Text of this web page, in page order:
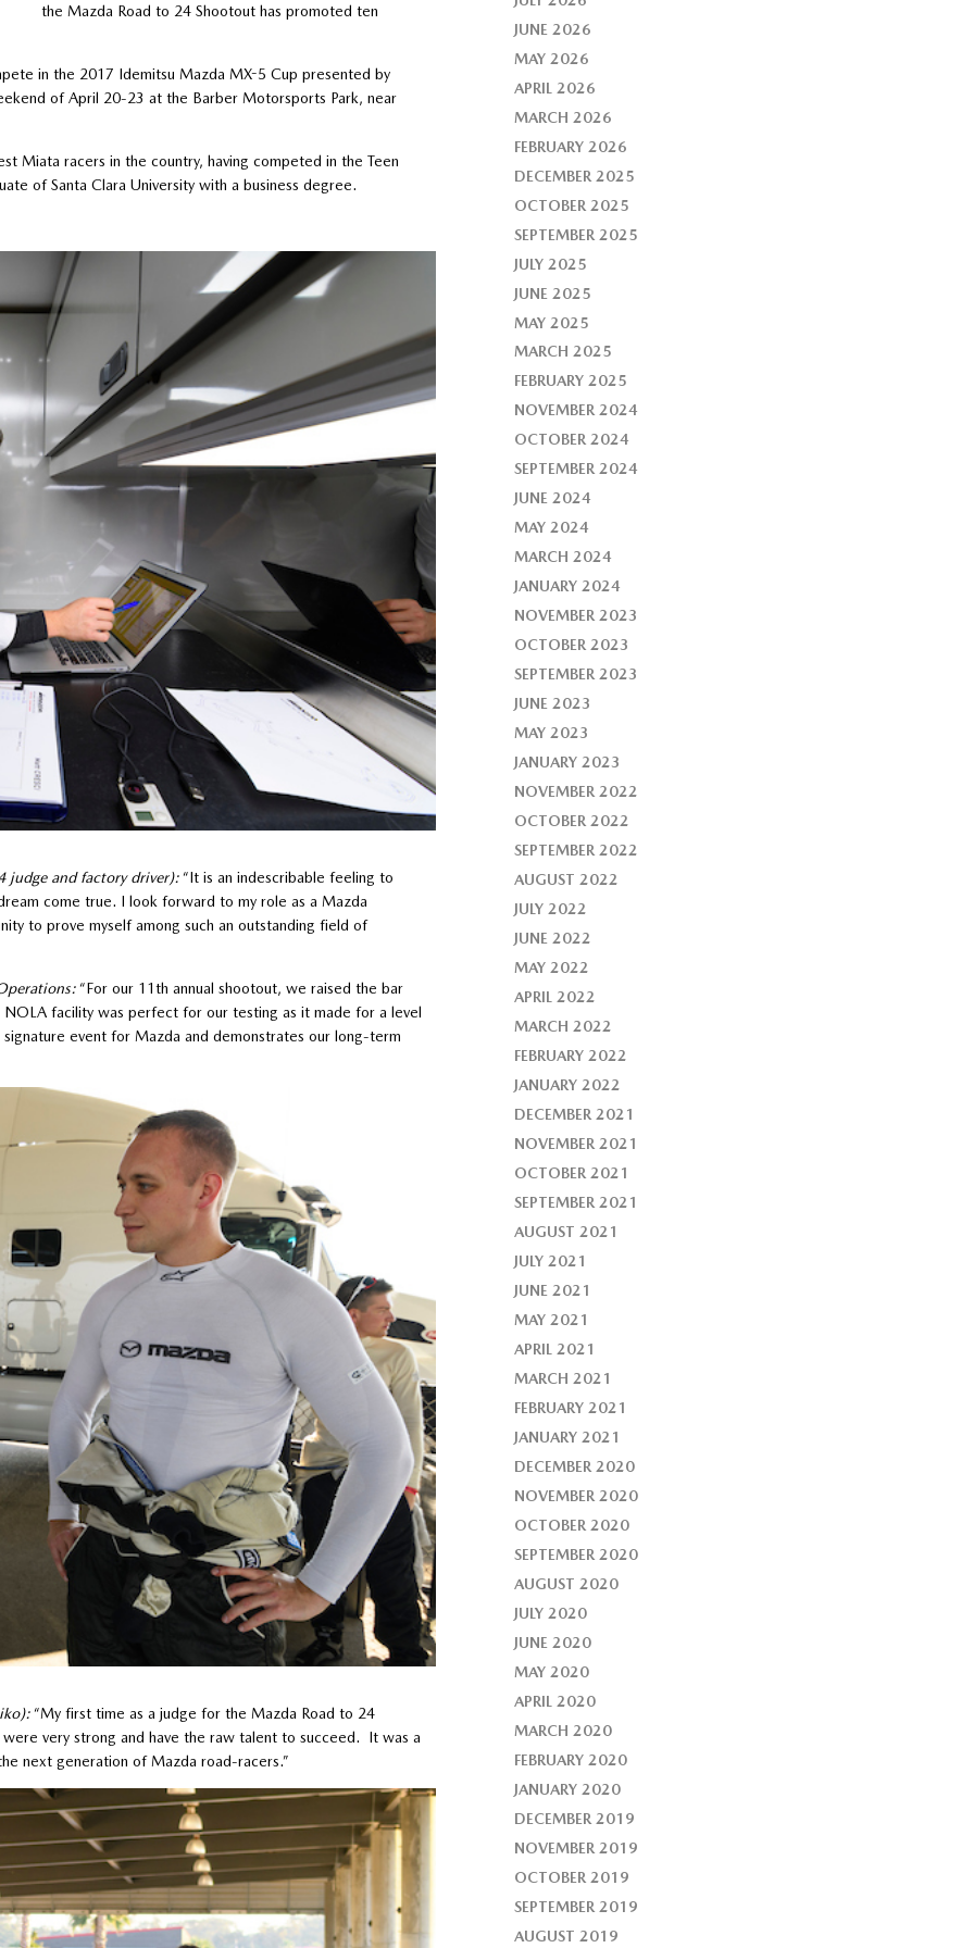
the Mazda Road to 24 Shootout has promoted ten
in the 2017 Idemitsu Mazda MX-5 Cup presented by
of April 20-23 at the Barber Motorsports Park, near
Miata racers in the country, having competed in the Teen
of Santa Clara University with a business degree.
judge and factory driver):“It is an indescribable feeling to
come true. I look forward to my role as a Mazda
to prove myself among such an outstanding field of
“For our 11th annual shootout, we raised the bar
facility was perfect for our testing as it made for a level
event for Mazda and demonstrates our long-term
“My first time as a judge for the Mazda Road to 24
very strong and have the raw talent to succeed. It was a
next generation of Mazda road-racers.”
JUNE 2026
MAY 2026
APRIL 2026
MARCH 2026
FEBRUARY 2026
DECEMBER 2025
OCTOBER 2025
SEPTEMBER 2025
JULY 2025
JUNE 2025
MAY 2025
MARCH 2025
FEBRUARY 2025
NOVEMBER 2024
OCTOBER 2024
SEPTEMBER 2024
JUNE 2024
MAY 2024
MARCH 2024
JANUARY 2024
NOVEMBER 2023
OCTOBER 2023
SEPTEMBER 2023
JUNE 2023
MAY 2023
JANUARY 2023
NOVEMBER 2022
OCTOBER 2022
SEPTEMBER 2022
AUGUST 2022
JULY 2022
JUNE 2022
MAY 2022
APRIL 2022
MARCH 2022
FEBRUARY 2022
JANUARY 2022
DECEMBER 2021
NOVEMBER 2021
OCTOBER 2021
SEPTEMBER 2021
AUGUST 2021
JULY 2021
JUNE 2021
MAY 2021
APRIL 2021
MARCH 2021
FEBRUARY 2021
JANUARY 2021
DECEMBER 2020
NOVEMBER 2020
OCTOBER 2020
SEPTEMBER 2020
AUGUST 2020
JULY 2020
JUNE 2020
MAY 2020
APRIL 2020
MARCH 2020
FEBRUARY 2020
JANUARY 2020
DECEMBER 2019
NOVEMBER 2019
OCTOBER 2019
SEPTEMBER 2019
AUGUST 2019